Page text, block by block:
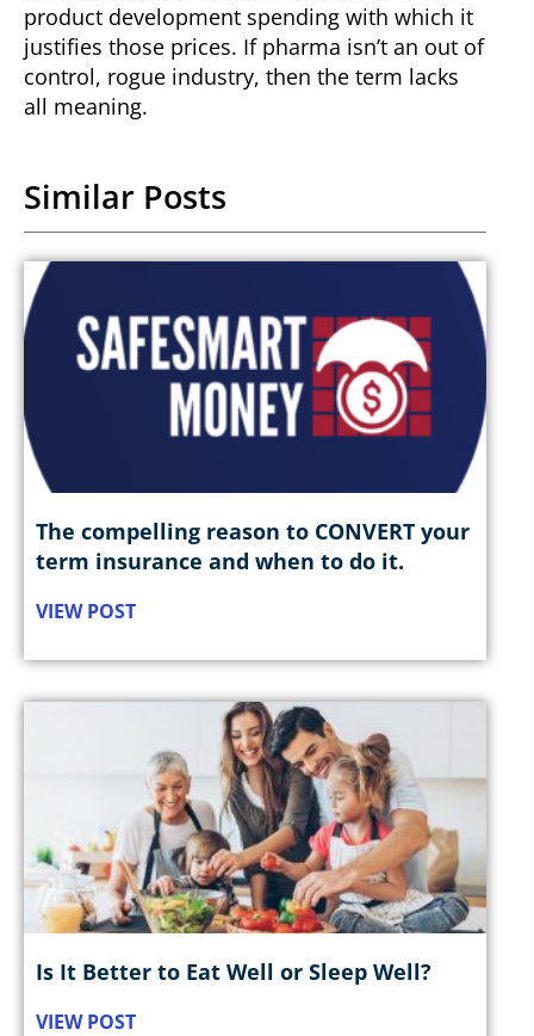
product development spending with which it
justifies those prices. If pharma isn’t an out of
control, rogue industry, then the term lacks
all meaning.
Similar Posts
The compelling reason to CONVERT your
term insurance and when to do it.
VIEW POST
Is It Better to Eat Well or Sleep Well?
VIEW POST